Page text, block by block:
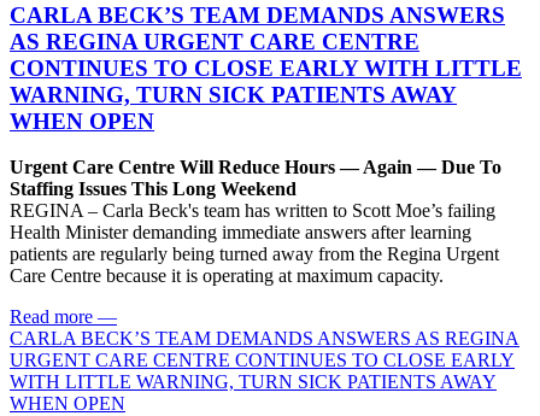
CARLA BECK’S TEAM DEMANDS ANSWERS
AS REGINA URGENT CARE CENTRE
CONTINUES TO CLOSE EARLY WITH LITTLE
WARNING, TURN SICK PATIENTS AWAY
WHEN OPEN
Urgent Care Centre Will Reduce Hours — Again — Due To
Staffing Issues This Long Weekend
REGINA – Carla Beck's team has written to Scott Moe’s failing
Health Minister demanding immediate answers after learning
patients are regularly being turned away from the Regina Urgent
Care Centre because it is operating at maximum capacity.
Read more —
CARLA BECK’S TEAM DEMANDS ANSWERS AS REGINA
URGENT CARE CENTRE CONTINUES TO CLOSE EARLY
WITH LITTLE WARNING, TURN SICK PATIENTS AWAY
WHEN OPEN